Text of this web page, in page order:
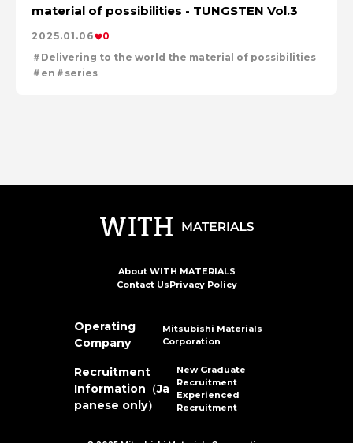
material of possibilities - TUNGSTEN Vol.3
2025.01.06
0
Delivering to the world the material of possibilities
en
series
About WITH MATERIALS
Contact UsPrivacy Policy
Operating
Company
Mitsubishi Materials
Corporation
Recruitment
Information（Ja
panese only）
New Graduate
Recruitment
Experienced
Recruitment